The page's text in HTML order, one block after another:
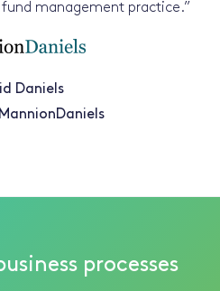
management practice.”
Daniels
processes